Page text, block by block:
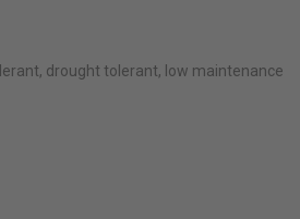
drought tolerant, low maintenance